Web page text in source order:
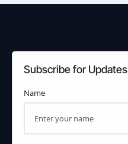
Subscribe for Updates
Name